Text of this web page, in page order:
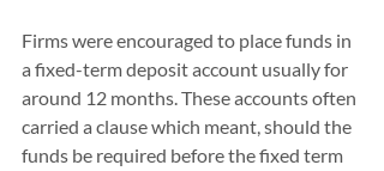
Firms were encouraged to place funds in
a fixed-term deposit account usually for
around 12 months. These accounts often
carried a clause which meant, should the
funds be required before the fixed term